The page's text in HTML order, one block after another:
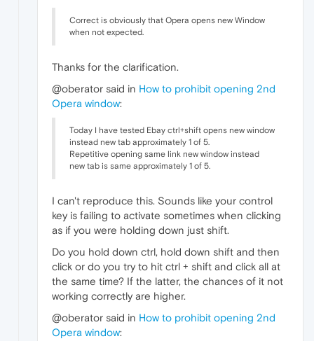
Correct is obviously that Opera opens new Window
when not expected.
Thanks for the clarification.
@oberator said in How to prohibit opening 2nd
Opera window:
Today I have tested Ebay ctrl+shift opens new window
instead new tab approximately 1 of 5.
Repetitive opening same link new window instead
new tab is same approximately 1 of 5.
I can't reproduce this. Sounds like your control
key is failing to activate sometimes when clicking
as if you were holding down just shift.
Do you hold down ctrl, hold down shift and then
click or do you try to hit ctrl + shift and click all at
the same time? If the latter, the chances of it not
working correctly are higher.
@oberator said in How to prohibit opening 2nd
Opera window: